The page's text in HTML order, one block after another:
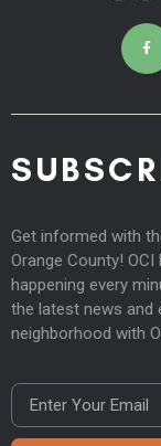
Get informed with
Orange County!
happening every
the latest news and
neighborhood with